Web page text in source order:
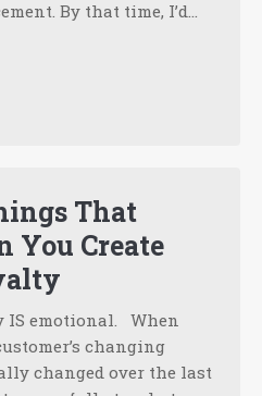
By that time, I’d…
That
You Create
IS emotional. When
changing
changed over the last